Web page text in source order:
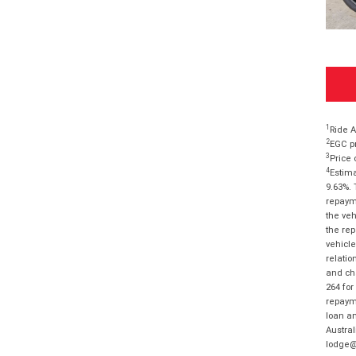
1 Ride
2EGC
3 Price
4
the
the
and
264
loan